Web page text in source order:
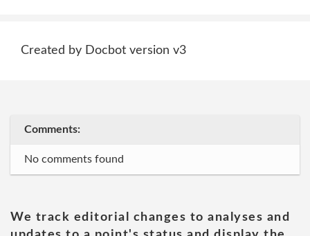
Created by Docbot version v3
Comments:
No comments found
We track editorial changes to analyses and